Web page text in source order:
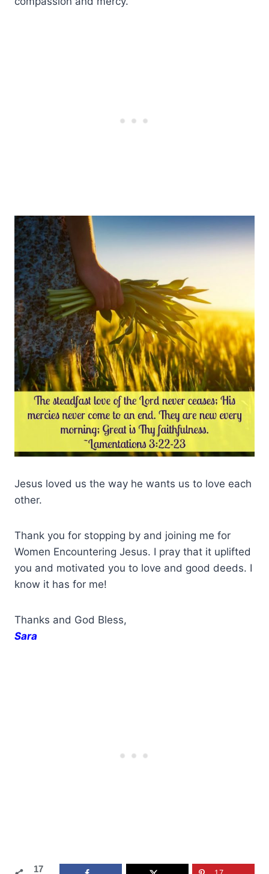
Jesus loved us the way he wants us to love each
other.
Thank you for stopping by and joining me for
Women Encountering Jesus. I pray that it uplifted
you and motivated you to love and good deeds. I
know it has for me!
Thanks and God Bless,
Sara
17